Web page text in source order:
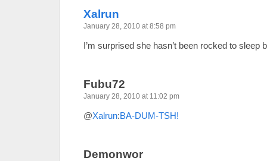
Xalrun
January 28, 2010 at 8:58 pm
I’m surprised she hasn’t been rocked to sleep
Fubu72
January 28, 2010 at 11:02 pm
@Xalrun:BA-DUM-TSH!
Demonwor